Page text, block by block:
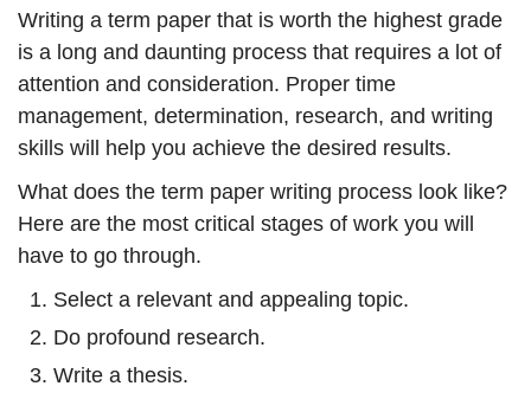
Writing a term paper that is worth the highest grade
is a long and daunting process that requires a lot of
attention and consideration. Proper time
management, determination, research, and writing
skills will help you achieve the desired results.
What does the term paper writing process look like?
Here are the most critical stages of work you will
have to go through.
Select a relevant and appealing topic.
Do profound research.
Write a thesis.